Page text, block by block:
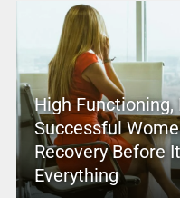
High Functioning,
Successful
Recovery Before
Everything